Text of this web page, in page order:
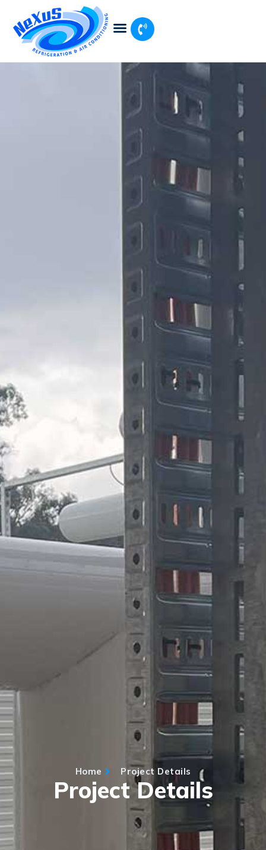
Home Project Details
Project Details